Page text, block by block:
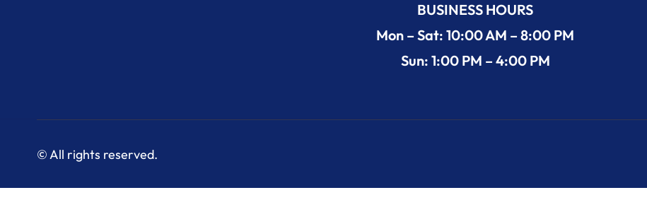
BUSINESS HOURS
Mon – Sat: 10:00 AM – 8:00 PM
Sun: 1:00 PM – 4:00 PM
© All rights reserved.